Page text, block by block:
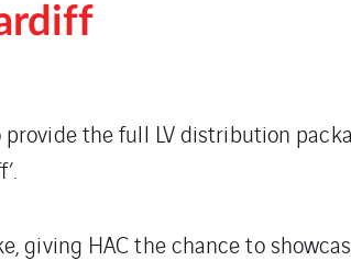
the full LV distribution
giving HAC the chance to